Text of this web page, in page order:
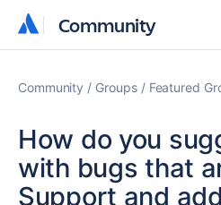
Community
Community
Community Groups Featured
How do you
with bugs that
Support and